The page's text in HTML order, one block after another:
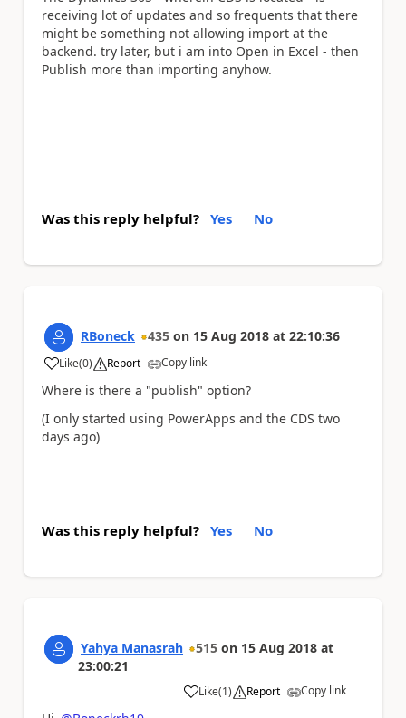
receiving lot of updates and so frequents that there
might be something not allowing import at the
backend. try later, but i am into Open in Excel - then
Publish more than importing anyhow.
Was this reply helpful? Yes No
RBoneck 435 on 15 Aug 2018 at 22:10:36
Like
a (0) Report Copy link
Where is there a "publish" option?
(I only started using PowerApps and the CDS two
days ago)
Was this reply helpful? Yes No
Yahya Manasrah 515 on 15 Aug 2018 at
23:00:21
Like
a (1) Report Copy link